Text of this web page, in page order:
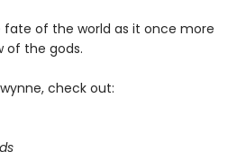
fate of the world as it once more
of the gods.
check out: